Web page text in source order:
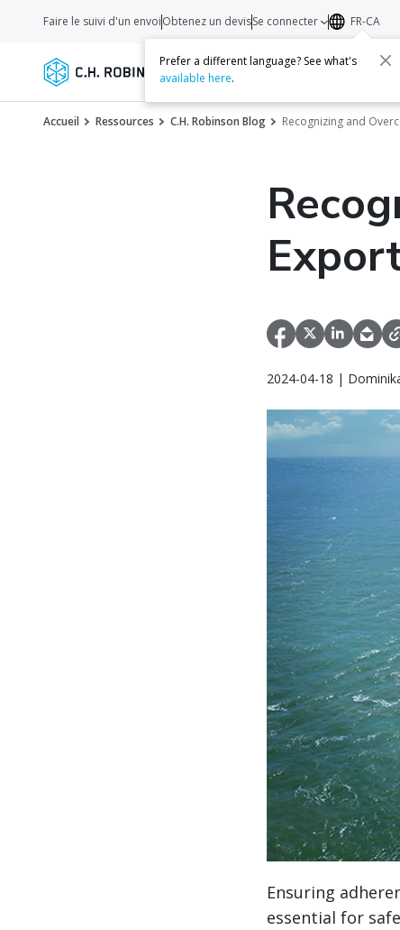
Services Transporteurs
Faire le suivi d'un envoiObtenez un devisSe connecter FR-CA
Prefer a different language? See what's
available here.
Accueil Ressources C.H. Robinson Blog Recognizing and
2024-04-18 |
Ensuring
essential for